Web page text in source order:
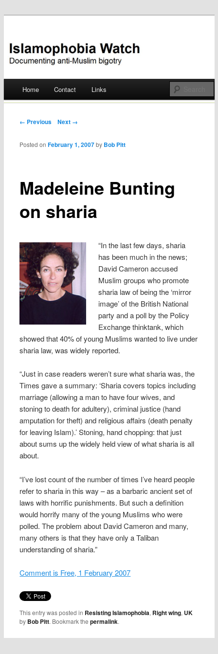
Islamophobia Watch
Skip
Home Contact Links
Post navigation
← Previous Next →
Madeleine Bunting
on sharia
Posted onFebruary 1, 2007 by Bob Pitt
“In the last few days, sharia
has been much in the news;
David Cameron accused
Muslim groups who promote
sharia law of being the ‘mirror
image’ of the British National
party and a poll by the Policy
Exchange thinktank, which
showed that 40% of young Muslims wanted to live under
sharia law, was widely reported.
“Just in case readers weren’t sure what sharia was, the
Times gave a summary: ‘Sharia covers topics including
marriage (allowing a man to have four wives, and
stoning to death for adultery), criminal justice (hand
amputation for theft) and religious affairs (death penalty
for leaving Islam).’ Stoning, hand chopping: that just
about sums up the widely held view of what sharia is all
about.
“I’ve lost count of the number of times I’ve heard people
refer to sharia in this way – as a barbaric ancient set of
laws with horrific punishments. But such a definition
would horrify many of the young Muslims who were
polled. The problem about David Cameron and many,
many others is that they have only a Taliban
understanding of sharia.”
Comment is Free, 1 February 2007
This entry was posted in Resisting Islamophobia, Right wing, UK
by Bob Pitt. Bookmark thepermalink.